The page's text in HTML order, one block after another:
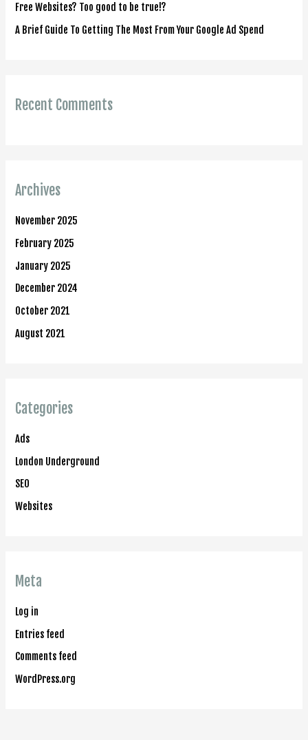
:Free Websites? Too good to be true!?
A Brief Guide To Getting The Most From Your Google Ad Spend
Recent Comments
Archives
November 2025
February 2025
January 2025
December 2024
October 2021
August 2021
Categories
Ads
London Underground
SEO
Websites
Meta
Log in
Entries feed
Comments feed
WordPress.org